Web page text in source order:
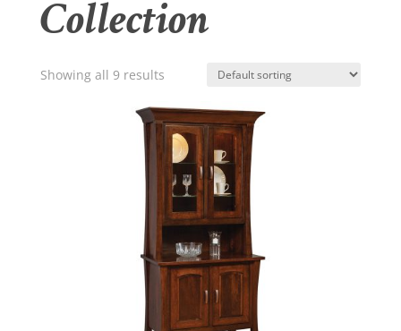
Collection
Showing all 9 results